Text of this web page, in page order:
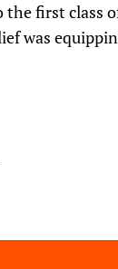
the first class
was